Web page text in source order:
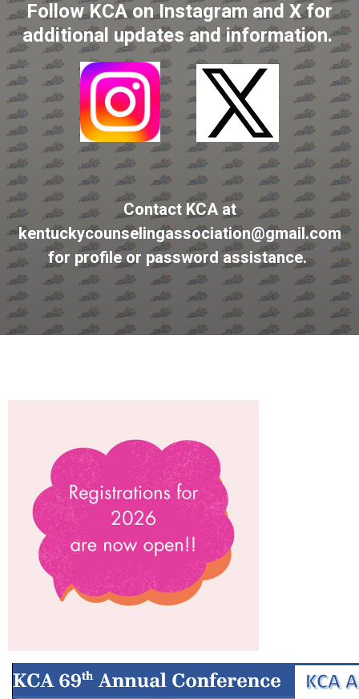
Follow KCA on Instagram and X for
additional updates and information.
Contact KCA at
kentuckycounselingassociation@gmail.com
for profile or password assistance.